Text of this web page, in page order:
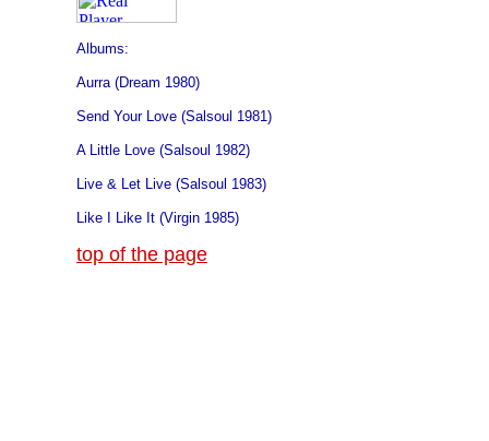
Albums:
Aurra (Dream 1980)
Send Your Love (Salsoul 1981)
A Little Love (Salsoul 1982)
Live & Let Live (Salsoul 1983)
Like I Like It (Virgin 1985)
top of the page